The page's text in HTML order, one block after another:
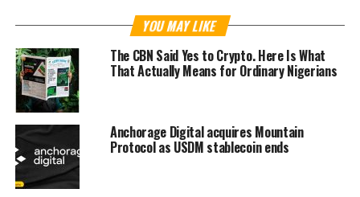
YOU MAY LIKE
The CBN Said Yes to Crypto. Here Is What
That Actually Means for Ordinary Nigerians
Anchorage Digital acquires Mountain
Protocol as USDM stablecoin ends